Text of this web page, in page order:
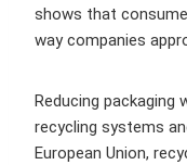
shows that
way companies
Reducing packaging
recycling systems
European Union,